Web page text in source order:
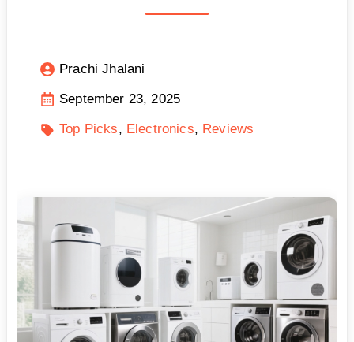
Prachi Jhalani
September 23, 2025
Top Picks
Electronics Reviews